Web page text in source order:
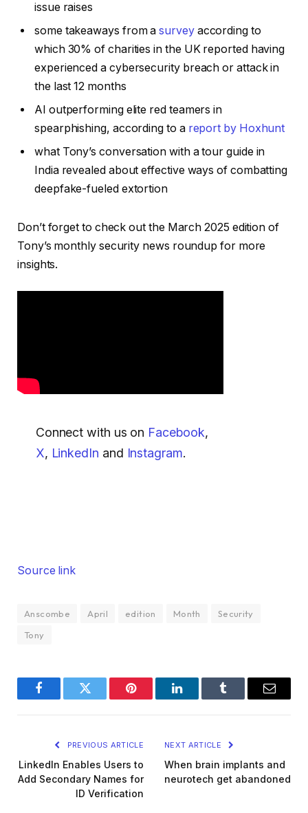
issue raises
some takeaways from asurveyaccording to
which 30% of charities in the UK reported having
experienced a cybersecurity breach or attack in
the last 12 months
AI outperforming elite red teamers in
spearphishing, according to a report by Hoxhunt
what Tony’s conversation with a tour guide in
India revealed about effective ways of combatting
deepfake-fueled extortion
Don’t forget to check out the March 2025 edition of
Tony’s monthly security news roundup for more
insights.
Connect with us on Facebook,
X, LinkedIn and Instagram.
Source link
Anscombe April edition Month
Security
Tony
FacebookTwitter Pinterest LinkedInTumblr Email
PREVIOUS ARTICLE
LinkedIn Enables Users to
Add Secondary Names for
ID Verification
NEXT ARTICLE
When brain implants and
neurotech get abandoned